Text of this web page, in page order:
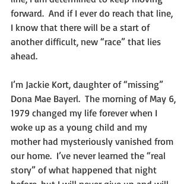
forward.  And if I ever do reach that line,
I know that there will be a start of
another difficult, new “race” that lies
ahead.
I’m Jackie Kort, daughter of “missing”
Dona Mae Bayerl.  The morning of May 6,
1979 changed my life forever when I
woke up as a young child and my
mother had mysteriously vanished from
our home.  I’ve never learned the “real
story” of what happened that night